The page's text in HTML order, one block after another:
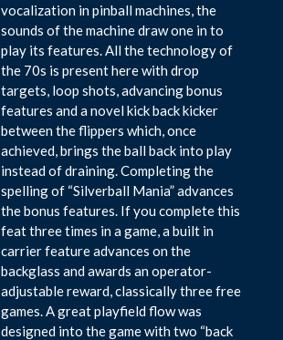
vocalization in pinball machines, the
sounds of the machine draw one in to
play its features. All the technology of
the 70s is present here with drop
targets, loop shots, advancing bonus
features and a novel kick back kicker
between the flippers which, once
achieved, brings the ball back into play
instead of draining. Completing the
spelling of “Silverball Mania” advances
the bonus features. If you complete this
feat three times in a game, a built in
carrier feature advances on the
backglass and awards an operator-
adjustable reward, classically three free
games. A great playfield flow was
designed into the game with two “back